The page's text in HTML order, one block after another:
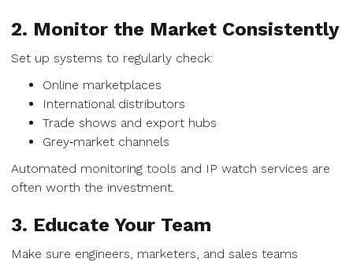
2. Monitor the Market Consistently
Set up systems to regularly check:
Online marketplaces
International distributors
Trade shows and export hubs
Grey‑market channels
Automated monitoring tools and IP watch services are
often worth the investment.
3. Educate Your Team
Make sure engineers, marketers, and sales teams